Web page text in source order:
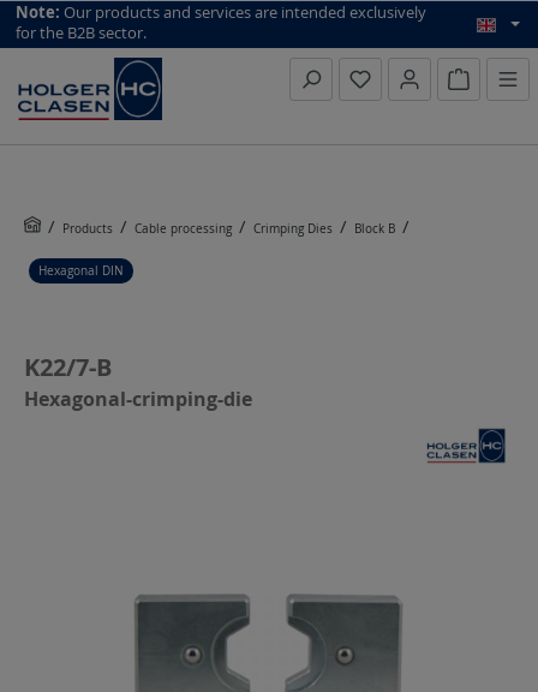
top scroll helper
Note: Our products and services are intended exclusively
for the B2B sector.
Inquiry
Products Cable processing Crimping Dies Block B
Hexagonal DIN
K22/7-B
Hexagonal-crimping-die